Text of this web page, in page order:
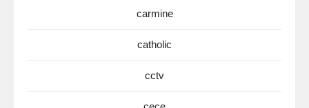
carmine
catholic
cctv